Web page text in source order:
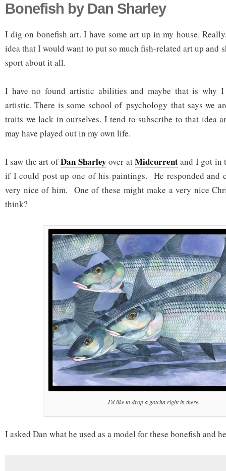
Bonefish by Dan Sharley
I dig on bonefish art. I have some art up in my house.
idea that I would want to put so much fish-related art up and
sport about it all.
I have no found artistic abilities and maybe that is why I
artistic. There is some school of psychology that says we
traits we lack in ourselves. I tend to subscribe to that idea
may have played out in my own life.
I saw the art ofDan Sharley over atMidcurrentand I got in
if I could post up one of his paintings. He responded and
very nice of him. One of these might make a very nice
think?
I’d like to drop a gotcha right in there.
I asked Dan what he used as a model for these bonefish and